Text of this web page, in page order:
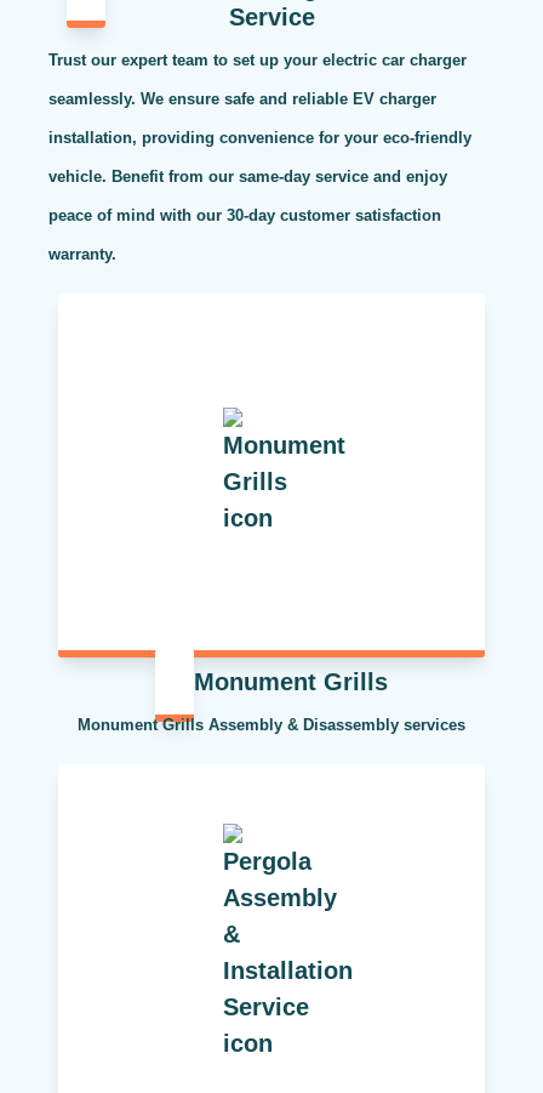
Service
Trust our expert team to set up your electric car charger
seamlessly. We ensure safe and reliable EV charger
installation, providing convenience for your eco-friendly
vehicle. Benefit from our same-day service and enjoy
peace of mind with our 30-day customer satisfaction
warranty.
Monument Grills
Monument Grills Assembly & Disassembly services